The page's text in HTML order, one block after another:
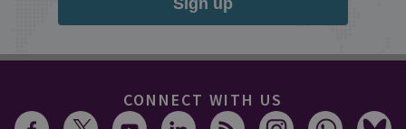
Sign up
CONNECT WITH US